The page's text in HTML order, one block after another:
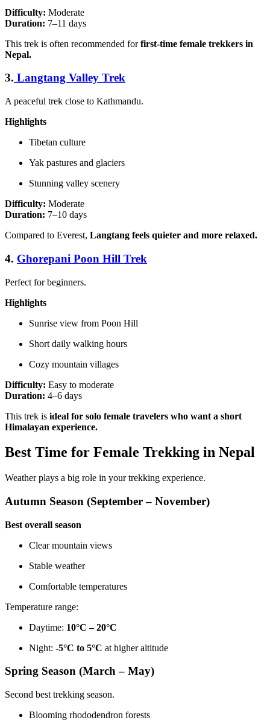
Difficulty: Moderate
Duration: 7–11 days
This trek is often recommended forfirst-time female trekkers in
Nepal.
3. Langtang Valley Trek
A peaceful trek close to Kathmandu.
Highlights
Tibetan culture
Yak pastures and glaciers
Stunning valley scenery
Difficulty: Moderate
Duration: 7–10 days
Compared to Everest, Langtang feels quieter and more relaxed.
4. Ghorepani Poon Hill Trek
Perfect for beginners.
Highlights
Sunrise view from Poon Hill
Short daily walking hours
Cozy mountain villages
Difficulty: Easy to moderate
Duration: 4–6 days
This trek is ideal for solo female travelers who want a short
Himalayan experience.
Best Time for Female Trekking in Nepal
Weather plays a big role in your trekking experience.
Autumn Season (September – November)
Best overall season
Clear mountain views
Stable weather
Comfortable temperatures
Temperature range:
Daytime: 10°C – 20°C
Night: -5°C to 5°C at higher altitude
Spring Season (March – May)
Second best trekking season.
Blooming rhododendron forests